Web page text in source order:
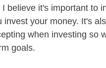
believe it's important to
your money. It's
when investing so
goals.